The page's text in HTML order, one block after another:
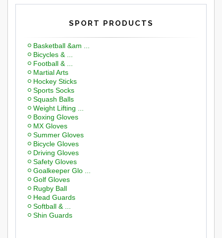
SPORT PRODUCTS
Basketball &am ...
Bicycles & ...
Football & ...
Martial Arts
Hockey Sticks
Sports Socks
Squash Balls
Weight Lifting ...
Boxing Gloves
MX Gloves
Summer Gloves
Bicycle Gloves
Driving Gloves
Safety Gloves
Goalkeeper Glo ...
Golf Gloves
Rugby Ball
Head Guards
Softball & ...
Shin Guards